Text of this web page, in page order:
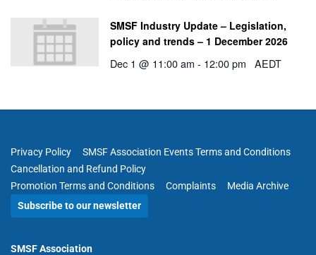
SMSF Industry Update – Legislation,
policy and trends – 1 December 2026
Dec 1 @ 11:00 am - 12:00 pm AEDT
Privacy Policy
SMSF Association Events Terms and Conditions
Cancellation and Refund Policy
Promotion Terms and Conditions
Complaints
Media Archive
Subscribe to our newsletter
SMSF Association